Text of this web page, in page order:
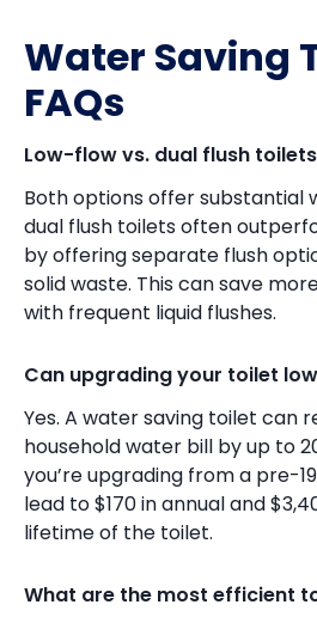
Water Saving
FAQs
Low-flow vs. dual flush
Both options offer substantial
dual flush toilets often
by offering separate flush
solid waste. This can save
with frequent liquid flushes.
Can upgrading your toilet
Yes. A water saving toilet can
household water bill by up to
you’re upgrading from a pre-
lead to $170 in annual and
lifetime of the toilet.
What are the most efficient